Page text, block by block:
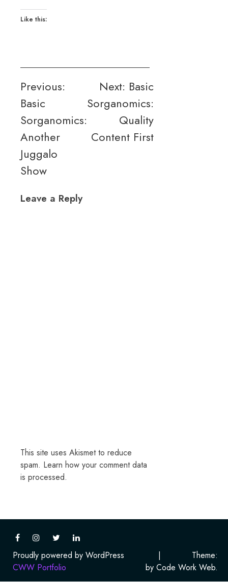
Like this:
Post
navigation
Previous:
Basic
Sorganomics:
Another
Juggalo
Show
Next: Basic
Sorganomics:
Quality
Content First
Leave a Reply
This site uses Akismet to reduce
spam. Learn how your comment data
is processed.
Proudly powered by WordPress |
Theme:
CWW Portfolio
by Code Work Web.